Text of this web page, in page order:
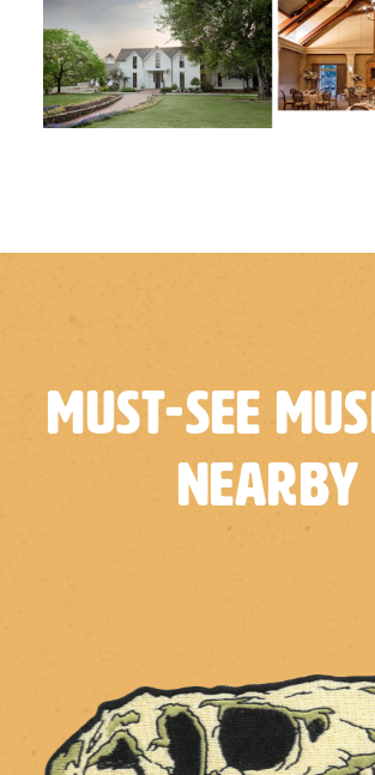
Must-See
Nearby